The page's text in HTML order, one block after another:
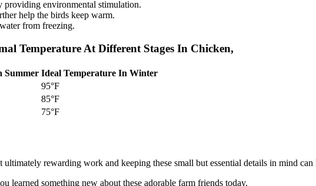
providing environmental stimulation.
help the birds keep warm.
from freezing.
Temperature At Different Stages In Chicken,
Summer Ideal Temperature In Winter
95°F
85°F
75°F
rewarding work and keeping these small but essential details in mind
learned something new about these adorable farm friends today.